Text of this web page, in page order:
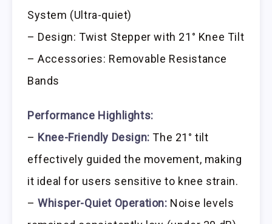
System (Ultra-quiet)
– Design: Twist Stepper with 21° Knee Tilt
– Accessories: Removable Resistance
Bands
Performance Highlights:
– Knee-Friendly Design: The 21° tilt
effectively guided the movement, making
it ideal for users sensitive to knee strain.
–Whisper-Quiet Operation: Noise levels